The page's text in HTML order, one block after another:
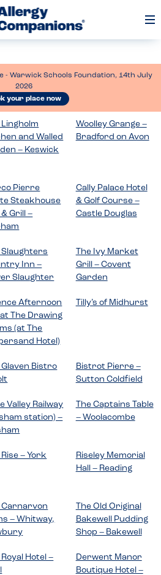
- Warwick Schools Foundation, 14th July
2026
your place now
Lingholm
and Walled
– Keswick
Woolley Grange –
Bradford on Avon
Pierre
Steakhouse
Grill –
Cally Palace Hotel
& Golf Course –
Castle Douglas
Slaughters
Inn –
Slaughter
The Ivy Market
Grill – Covent
Garden
Afternoon
at The Drawing
(at The
Hotel)
Tilly’s of Midhurst
Glaven Bistro
Bistrot Pierre –
Sutton Coldfield
Valley Railway
station) –
The Captains Table
– Woolacombe
Rise – York
Riseley Memorial
Hall – Reading
Carnarvon
– Whitway,
The Old Original
Bakewell Pudding
Shop – Bakewell
Royal Hotel –
Derwent Manor
Boutique Hotel –